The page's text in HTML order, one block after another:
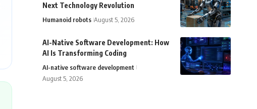
Next Technology Revolution
Humanoid robots August 5, 2026
AI-Native Software Development: How
AI Is Transforming Coding
AI-native software development
August 5, 2026